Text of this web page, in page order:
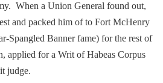
When a Union General found out,
and packed him of to Fort McHenry
Spangled Banner fame) for the rest of
applied for a Writ of Habeas Corpus
judge.